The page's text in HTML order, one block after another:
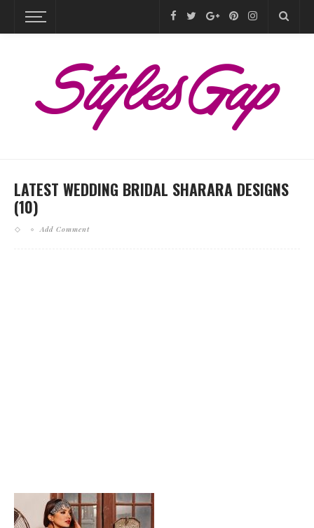
LATEST WEDDING BRIDAL SHARARA DESIGNS
(10)
Add Comment